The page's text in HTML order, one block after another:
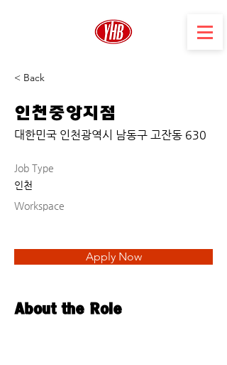
< Back
인천중앙지점
대한민국 인천광역시 남동구 고잔동 630
Job Type
인천
Workspace
Apply Now
About the Role